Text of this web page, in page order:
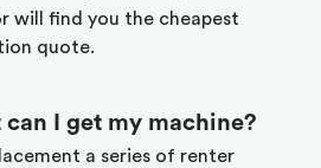
will find you the cheapest
quote.
can I get my machine?
a series of renter